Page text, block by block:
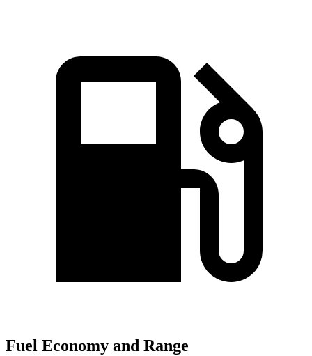
Fuel Economy and Range